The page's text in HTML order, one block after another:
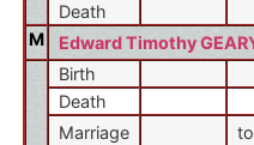
Death
M
Edward Timothy
Birth
Death
Marriage
to